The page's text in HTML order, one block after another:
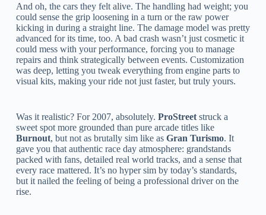
And oh, the cars they felt alive. The handling had weight; you
could sense the grip loosening in a turn or the raw power
kicking in during a straight line. The damage model was pretty
advanced for its time, too. A bad crash wasn’t just cosmetic it
could mess with your performance, forcing you to manage
repairs and think strategically between events. Customization
was deep, letting you tweak everything from engine parts to
visual kits, making your ride not just faster, but truly yours.
Was it realistic? For 2007, absolutely. ProStreetstruck a
sweet spot more grounded than pure arcade titles like
Burnout, but not as brutally sim like as Gran Turismo. It
gave you that authentic race day atmosphere: grandstands
packed with fans, detailed real world tracks, and a sense that
every race mattered. It’s no hyper sim by today’s standards,
but it nailed the feeling of being a professional driver on the
rise.